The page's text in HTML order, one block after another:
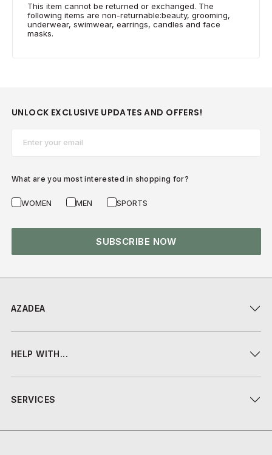
This item cannot be returned or exchanged. The
following items are non-returnable:beauty, grooming,
underwear, swimwear, earrings, candles and face
masks.
AZADEA
HELP WITH...
SERVICES
UNLOCK EXCLUSIVE UPDATES AND OFFERS!
What are you most interested in shopping for?
WOMEN MEN SPORTS
SUBSCRIBE NOW